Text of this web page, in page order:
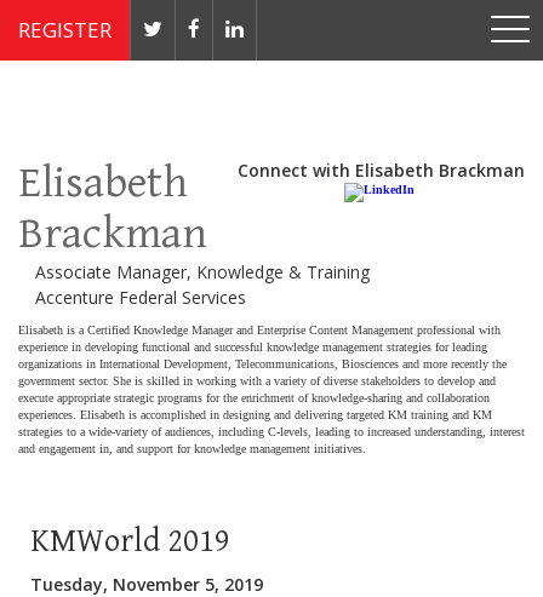
REGISTER
Nov 4 - 7, 2019 // JW Marriott, Washington, DC
Connect with Elisabeth Brackman
Elisabeth
Brackman
Associate Manager, Knowledge & Training
Accenture Federal Services
Elisabeth is a Certified Knowledge Manager and Enterprise Content Management professional with
experience in developing functional and successful knowledge management strategies for leading
organizations in International Development, Telecommunications Biosciences and more recently the
government sector. She is skilled in working with a variety of diverse stakeholders to develop and
execute appropriate strategic programs for the enrichment of knowledge-sharing and collaboration
experiences. Elisabeth is accomplished in designing and delivering targeted KM training and KM
strategies to a wide-variety of audiences, including C-levels, leading to increased understanding, interest
and engagement in, and support forknowledge management initiatives.
KMWorld 2019
Tuesday, November 5, 2019